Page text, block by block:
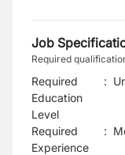
Job
Required
Required
Education
Level
:
Required
Experience
: